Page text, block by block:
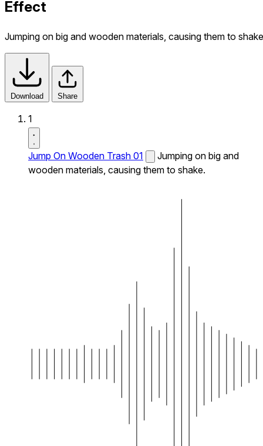
Effect
Jumping on big and wooden materials, causing them to
Download Share
1
Jump On Wooden Trash 01
Jumping on big and
wooden materials, causing them to shake.